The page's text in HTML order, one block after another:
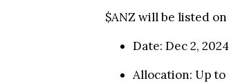
$ANZ will be listed
Date: Dec 2, 2024
Allocation: Up to